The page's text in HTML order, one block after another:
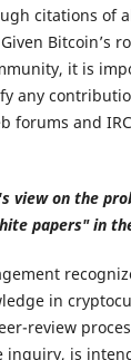
citations of
Bitcoin’s
it is
any
forums and
view on the
papers" in
in
review
inquiry, is